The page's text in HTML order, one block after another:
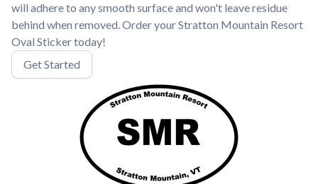
will adhere to any smooth surface and won't leave residue
behind when removed. Order your Stratton Mountain Resort
Oval Sticker today!
Get Started